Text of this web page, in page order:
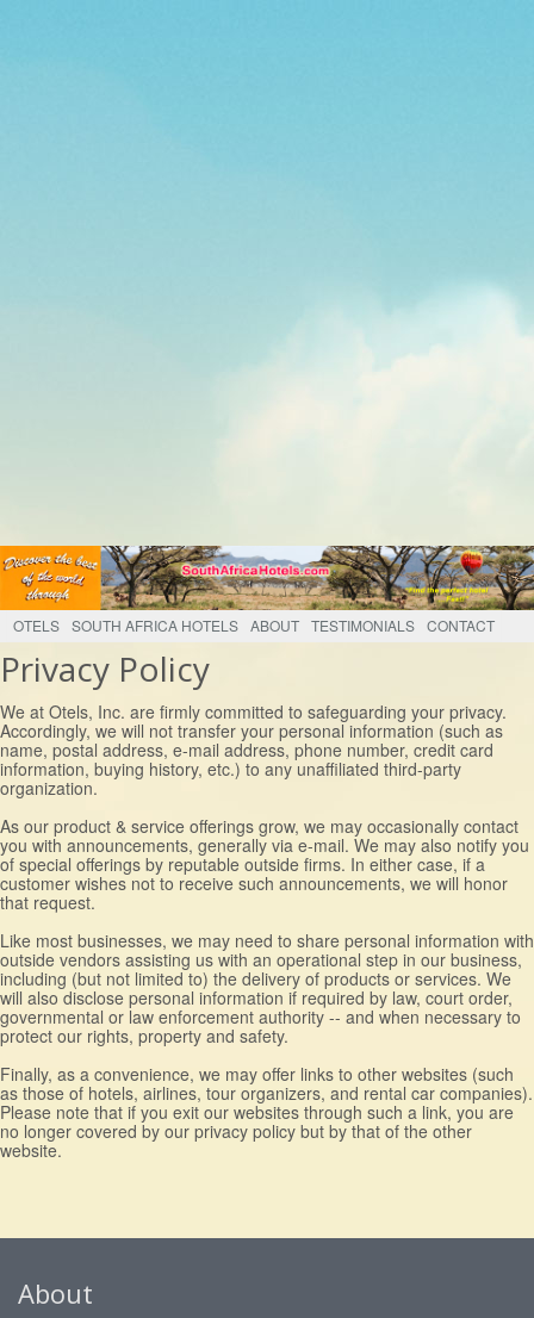
OTELS SOUTH AFRICA HOTELS ABOUT TESTIMONIALS CONTACT
Privacy Policy
We at Otels, Inc. are firmly committed to safeguarding your privacy.
Accordingly, we will not transfer your personal information (such as
name, postal address, e-mail address, phone number, credit card
information, buying history, etc.) to any unaffiliated third-party
organization.
As our product & service offerings grow, we may occasionally contact
you with announcements, generally via e-mail. We may also notify you
of special offerings by reputable outside firms. In either case, if a
customer wishes not to receive such announcements, we will honor
that request.
Like most businesses, we may need to share personal information with
outside vendors assisting us with an operational step in our business,
including (but not limited to) the delivery of products or services. We
will also disclose personal information if required by law, court order,
governmental or law enforcement authority -- and when necessary to
protect our rights, property and safety.
Finally, as a convenience, we may offer links to other websites (such
as those of hotels, airlines, tour organizers, and rental car companies).
Please note that if you exit our websites through such a link, you are
no longer covered by our privacy policy but by that of the other
website.
About